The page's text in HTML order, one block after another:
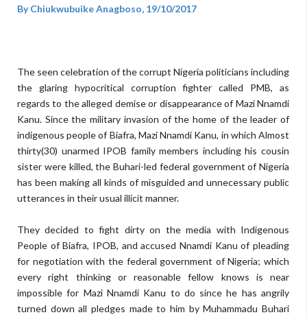
By Chiukwubuike Anagboso, 19/10/2017
The seen celebration of the corrupt Nigeria politicians including
the glaring hypocritical corruption fighter called PMB, as
regards to the alleged demise or disappearance of Mazi Nnamdi
Kanu. Since the military invasion of the home of the leader of
indigenous people of Biafra, Mazi Nnamdi Kanu, in which Almost
thirty(30) unarmed IPOB family members including his cousin
sister were killed, the Buhari-led federal government of Nigeria
has been making all kinds of misguided and unnecessary public
utterances in their usual illicit manner.
They decided to fight dirty on the media with Indigenous
People of Biafra, IPOB, and accused Nnamdi Kanu of pleading
for negotiation with the federal government of Nigeria; which
every right thinking or reasonable fellow knows is near
impossible for Mazi Nnamdi Kanu to do since he has angrily
turned down all pledges made to him by Muhammadu Buhari